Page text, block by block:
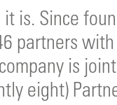
it is. Since
partners
is
eight)